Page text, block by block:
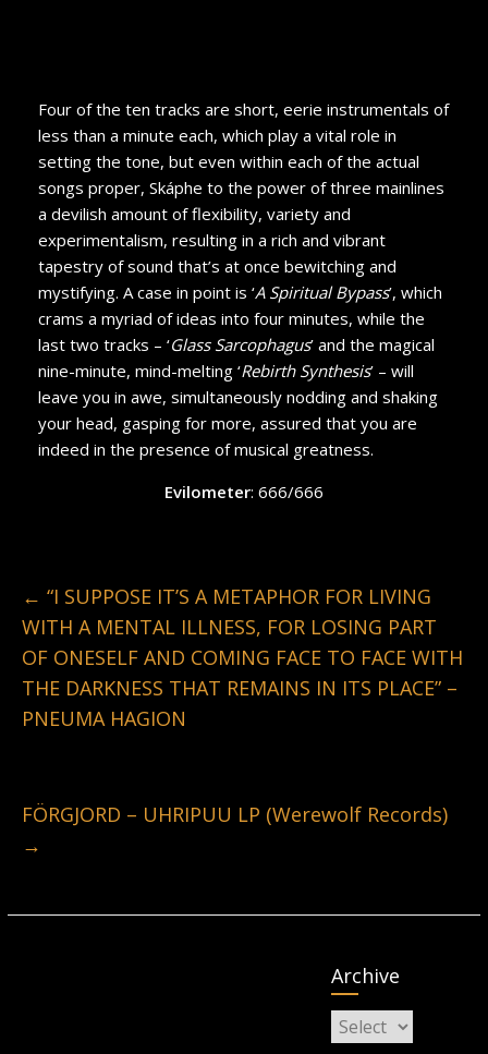
Four of the ten tracks are short, eerie instrumentals of
less than a minute each, which play a vital role in
setting the tone, but even within each of the actual
songs proper, Skáphe to the power of three mainlines
a devilish amount of flexibility, variety and
experimentalism, resulting in a rich and vibrant
tapestry of sound that’s at once bewitching and
mystifying. A case in point is ‘A Spiritual Bypass’, which
crams a myriad of ideas into four minutes, while the
last two tracks – ‘Glass Sarcophagus’ and the magical
nine-minute, mind-melting ‘Rebirth Synthesis’ – will
leave you in awe, simultaneously nodding and shaking
your head, gasping for more, assured that you are
indeed in the presence of musical greatness.
Evilometer: 666/666
← “I SUPPOSE IT’S A METAPHOR FOR LIVING
WITH A MENTAL ILLNESS, FOR LOSING PART
OF ONESELF AND COMING FACE TO FACE WITH
THE DARKNESS THAT REMAINS IN ITS PLACE” –
PNEUMA HAGION
FÖRGJORD – UHRIPUU LP (Werewolf Records)
→
Archive
Archive